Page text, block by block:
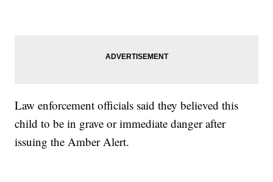
Law enforcement officials said they believed this
child to be in grave or immediate danger after
issuing the Amber Alert.